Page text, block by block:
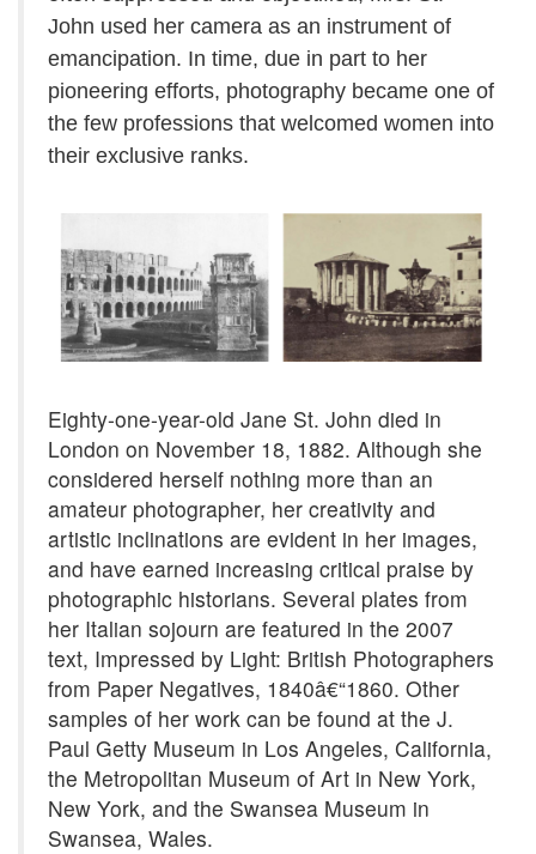
John used her camera as an instrument of
emancipation. In time, due in part to her
pioneering efforts, photography became one of
the few professions that welcomed women into
their exclusive ranks.
Eighty-one-year-old Jane St. John died in
London on November 18, 1882. Although she
considered herself nothing more than an
amateur photographer, her creativity and
artistic inclinations are evident in her images,
and have earned increasing critical praise by
photographic historians. Several plates from
her Italian sojourn are featured in the 2007
text, Impressed by Light: British Photographers
from Paper Negatives, 1840â€“1860. Other
samples of her work can be found at the J.
Paul Getty Museum in Los Angeles, California,
the Metropolitan Museum of Art in New York,
New York, and the Swansea Museum in
Swansea, Wales.